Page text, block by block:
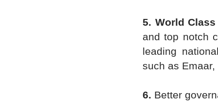
5. World
and top notch
leading
such as Emaar,
6. Better